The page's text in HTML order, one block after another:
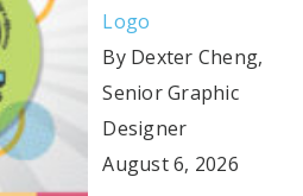
Logo
By Dexter Cheng,
Senior Graphic
Designer
August 6, 2026